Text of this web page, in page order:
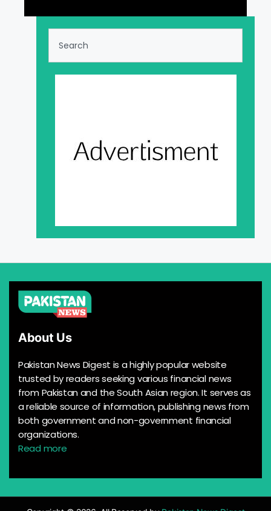
About Us
Pakistan News Digest is a highly popular website
trusted by readers seeking various financial news
from Pakistan and the South Asian region. It serves as
a reliable source of information, publishing news from
both government and non-government financial
organizations.
Read more